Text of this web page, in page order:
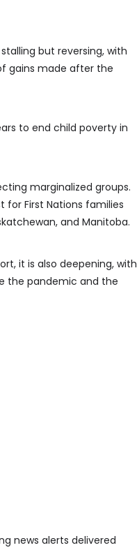
but reversing, with
gains made after the
to end child poverty in
marginalized groups.
for First Nations families
and Manitoba.
it is also deepening, with
the pandemic and the
news alerts delivered